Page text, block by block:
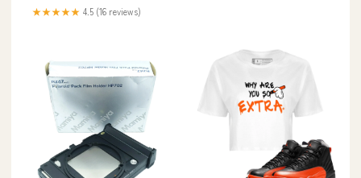
★★★★★ 4.5 (16 reviews)